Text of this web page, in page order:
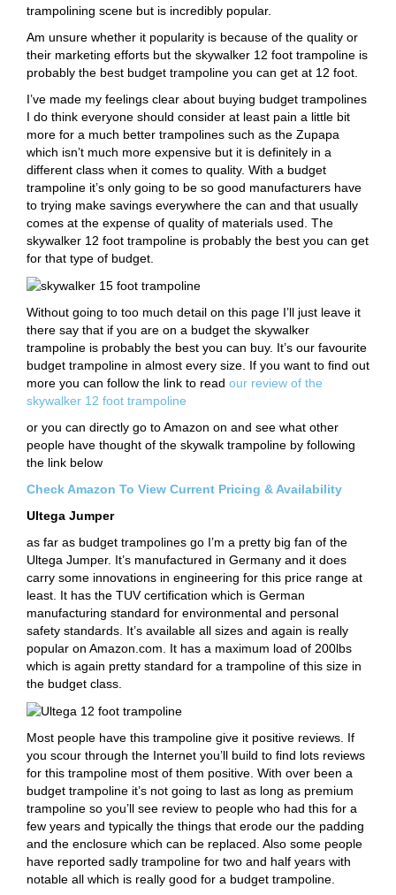
trampolining scene but is incredibly popular.
Am unsure whether it popularity is because of the quality or
their marketing efforts but the skywalker 12 foot trampoline is
probably the best budget trampoline you can get at 12 foot.
I’ve made my feelings clear about buying budget trampolines
I do think everyone should consider at least pain a little bit
more for a much better trampolines such as the Zupapa
which isn’t much more expensive but it is definitely in a
different class when it comes to quality. With a budget
trampoline it’s only going to be so good manufacturers have
to trying make savings everywhere the can and that usually
comes at the expense of quality of materials used. The
skywalker 12 foot trampoline is probably the best you can get
for that type of budget.
Without going to too much detail on this page I’ll just leave it
there say that if you are on a budget the skywalker
trampoline is probably the best you can buy. It’s our favourite
budget trampoline in almost every size. If you want to find out
more you can follow the link to read our review of the
skywalker 12 foot trampoline
or you can directly go to Amazon on and see what other
people have thought of the skywalk trampoline by following
the link below
Check Amazon To View Current Pricing & Availability
Ultega Jumper
as far as budget trampolines go I’m a pretty big fan of the
Ultega Jumper. It’s manufactured in Germany and it does
carry some innovations in engineering for this price range at
least. It has the TUV certification which is German
manufacturing standard for environmental and personal
safety standards. It’s available all sizes and again is really
popular on Amazon.com. It has a maximum load of 200lbs
which is again pretty standard for a trampoline of this size in
the budget class.
Most people have this trampoline give it positive reviews. If
you scour through the Internet you’ll build to find lots reviews
for this trampoline most of them positive. With over been a
budget trampoline it’s not going to last as long as premium
trampoline so you’ll see review to people who had this for a
few years and typically the things that erode our the padding
and the enclosure which can be replaced. Also some people
have reported sadly trampoline for two and half years with
notable all which is really good for a budget trampoline.